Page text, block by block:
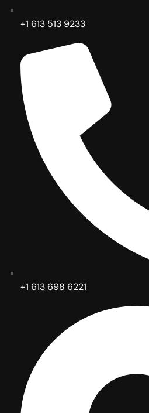
+1 613 513 9233
+1 613 698 6221